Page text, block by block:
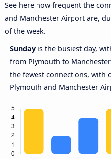
See here how frequent the
and Manchester Airport are,
of the week.
Sunday is the busiest day,
from Plymouth to
the fewest connections, with
Plymouth and Manchester